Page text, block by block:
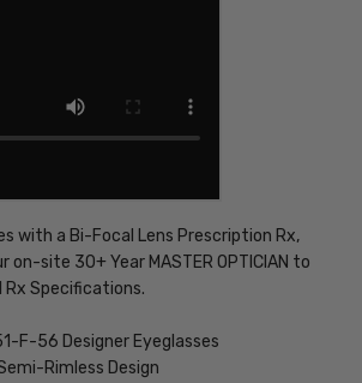
with a Bi-Focal Lens Prescription Rx,
on-site 30+ Year MASTER OPTICIAN to
Specifications.
F-56 Designer Eyeglasses
Rimless Design